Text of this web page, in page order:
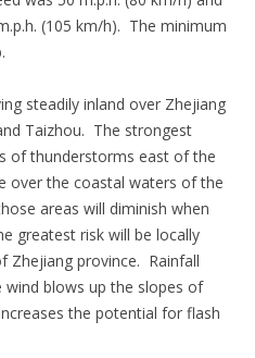
(105 km/h). The minimum
steadily inland over Zhejiang
Taizhou. The strongest
of thunderstorms east of the
over the coastal waters of the
areas will diminish when
greatest risk will be locally
Zhejiang province. Rainfall
wind blows up the slopes of
the potential for flash